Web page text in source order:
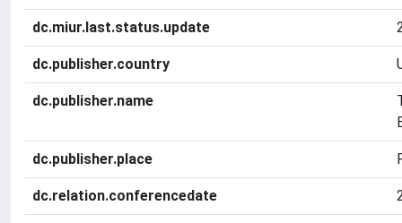
dc.miur.last.status.update
dc.publisher.country
dc.publisher.name
dc.publisher.place
dc.relation.conferencedate